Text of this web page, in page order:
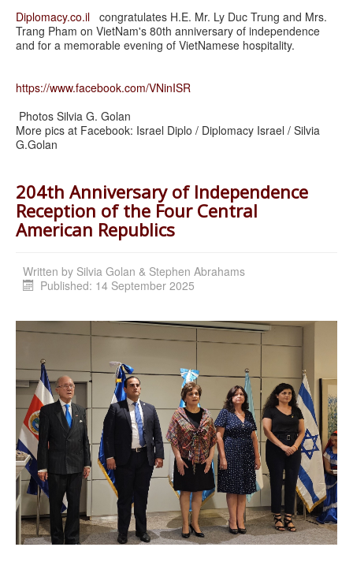
Diplomacy.co.il congratulates H.E. Mr. Ly Duc Trung and Mrs.
Trang Pham on VietNam's 80th anniversary of independence
and for a memorable evening of VietNamese hospitality.
https://www.facebook.com/VNinISR
Photos Silvia G. Golan
More pics at Facebook: Israel Diplo / Diplomacy Israel / Silvia
G.Golan
204th Anniversary of Independence
Reception of the Four Central
American Republics
Written by Silvia Golan & Stephen Abrahams
Published: 14 September 2025